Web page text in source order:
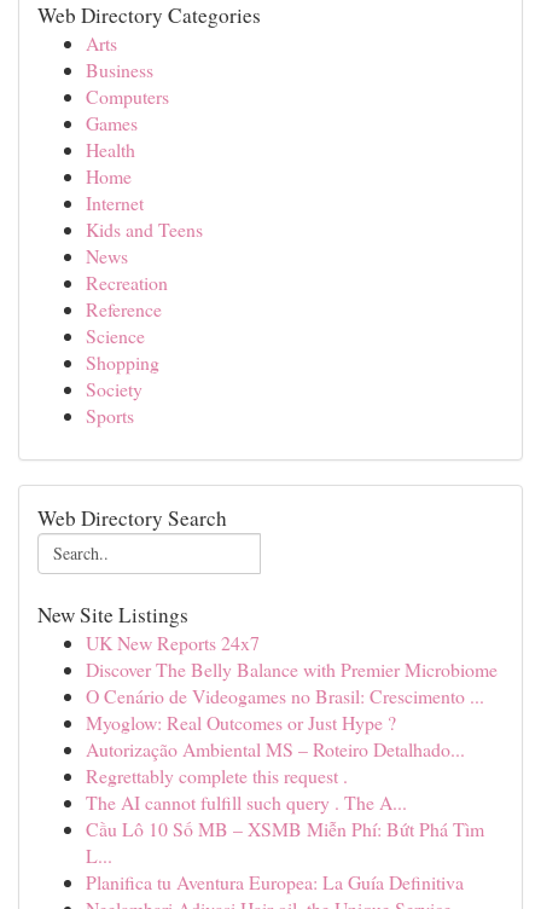
Web Directory Categories
Arts
Business
Computers
Games
Health
Home
Internet
Kids and Teens
News
Recreation
Reference
Science
Shopping
Society
Sports
Web Directory Search
New Site Listings
UK New Reports 24x7
Discover The Belly Balance with Premier Microbiome
O Cenário de Videogames no Brasil: Crescimento ...
Myoglow: Real Outcomes or Just Hype ?
Autorização Ambiental MS – Roteiro Detalhado...
Regrettably complete this request .
The AI cannot fulfill such query . The A...
Cầu Lô 10 Số MB – XSMB Miễn Phí: Bứt Phá Tìm
L...
Planifica tu Aventura Europea: La Guía Definitiva